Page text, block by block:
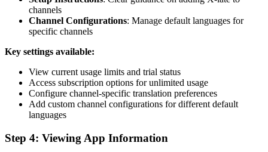
channels
Channel Configurations: Manage default languages for
specific channels
Key settings available:
View current usage limits and trial status
Access subscription options for unlimited usage
Configure channel-specific translation preferences
Add custom channel configurations for different default
languages
Step 4: Viewing App Information